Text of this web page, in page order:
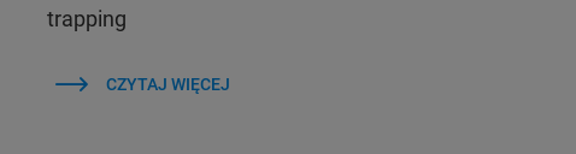
trapping
CZYTAJ WIĘCEJ